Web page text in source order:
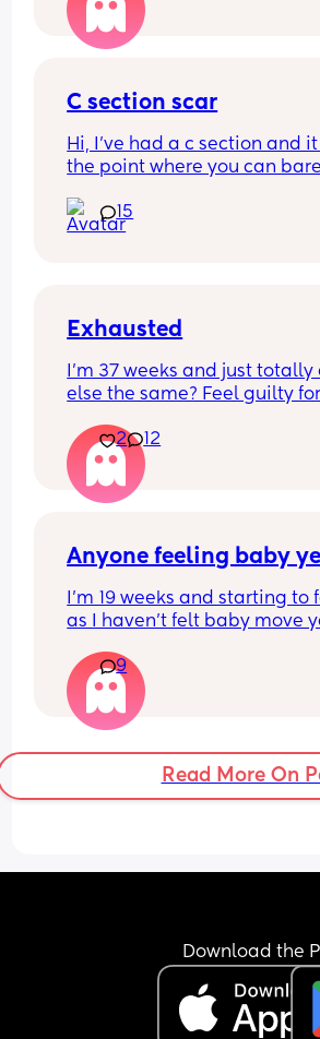
know the internet says this
hear from woman that had
Thanks
C section scar
Hi, I’ve had a c section and
the point where you can
noticeable and do they cut
I be considering doing a
15
Exhausted
I’m 37 weeks and just
else the same? Feel guilty
out every kitchen
of pgp, insomnia and up 4-
meaning I just find the days
alone 🙈😅 also any energy
additional Floradix hoping
2 12
Anyone feeling baby
I’m 19 weeks and starting
as I haven’t felt baby move
feeling movements earlier
had felt some flutters/
baby.
9
Read More On
Download the